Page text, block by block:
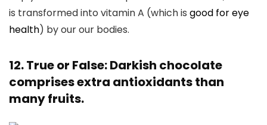
is transformed into vitamin A (which is good for eye
health) by our our bodies.
12. True or False: Darkish chocolate
comprises extra antioxidants than
many fruits.